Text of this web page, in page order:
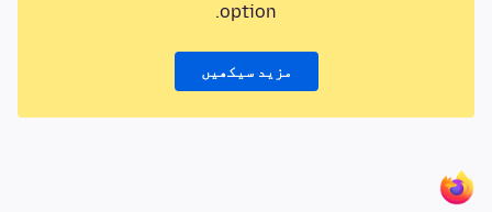
option.
مزید سیکھیں